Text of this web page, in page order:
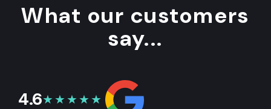
What our customers
say...
4.6★★★★★